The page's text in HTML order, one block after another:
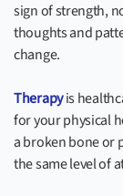
sign of strength,
thoughts and
change.
Therapyis
for your physical
a broken bone or
the same level of